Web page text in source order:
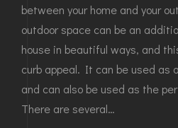
between your home and your
outdoor space can be an
house in beautiful ways, and
curb appeal. It can be used as
and can also be used as the
There are several…